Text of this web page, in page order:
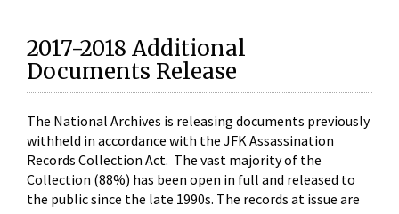
2017-2018 Additional
Documents Release
The National Archives is releasing documents previously
withheld in accordance with the JFK Assassination
Records Collection Act. The vast majority of the
Collection (88%) has been open in full and released to
the public since the late 1990s. The records at issue are